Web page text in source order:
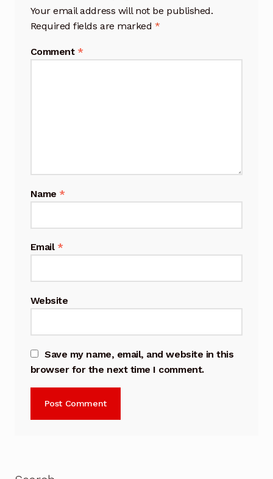
Your email address will not be published.
Required fields are marked *
Comment *
Name *
Email *
Website
Save my name, email, and website in this
browser for the next time I comment.